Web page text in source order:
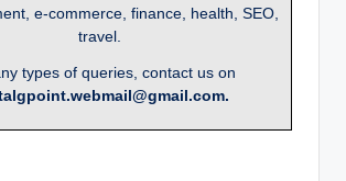
e-commerce, finance, health, SEO,
travel.
types of queries, contact us on